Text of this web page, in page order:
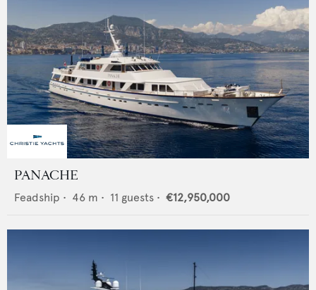
PANACHE
Feadship • 46 m • 11 guests • €12,950,000